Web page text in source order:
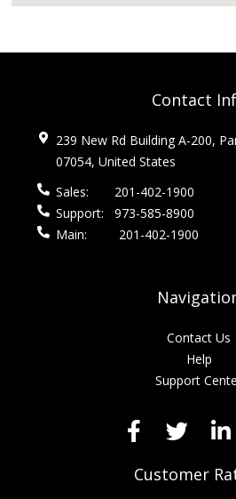
Contact
239 New Rd Building A-200,
07054, United States
Sales:
201-402-1900
Support:
973-585-8900
Main:
201-402-1900
Contact Us
Help
Support
Customer